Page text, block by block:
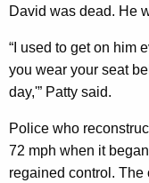
David was dead. He
“I used to get on him
you wear your seat
day,'” Patty said.
Police who
72 mph when it
regained control. The